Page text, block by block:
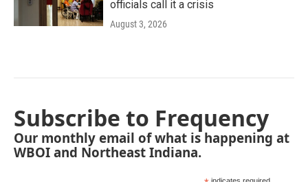
officials call it a crisis
August 3, 2026
Subscribe to Frequency
Our monthly email of what is happening at
WBOI and Northeast Indiana.